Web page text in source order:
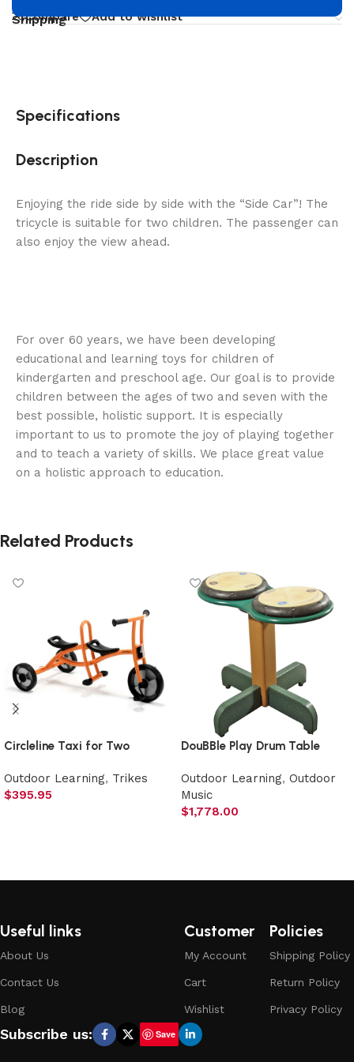
Compare Add to wishlist
Shipping
Specifications
Description
Enjoying the ride side by side with the “Side Car”! The
tricycle is suitable for two children. The passenger can
also enjoy the view ahead.
For over 60 years, we have been developing
educational and learning toys for children of
kindergarten and preschool age. Our goal is to provide
children between the ages of two and seven with the
best possible, holistic support. It is especially
important to us to promote the joy of playing together
and to teach a variety of skills. We place great value
on a holistic approach to education.
Related Products
Circleline Taxi for Two
Outdoor Learning, Trikes
$395.95
DouBBle Play Drum Table
Outdoor Learning, Outdoor
Music
$1,778.00
Useful links
About Us
Contact Us
Blog
Customer
My Account
Cart
Wishlist
Policies
Shipping Policy
Return Policy
Privacy Policy
Subscribe us: Save